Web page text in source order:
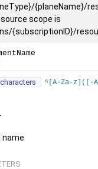
{planeName}/
scope is
{subscriptionID}/
^[A-Za-z]([-
-
name